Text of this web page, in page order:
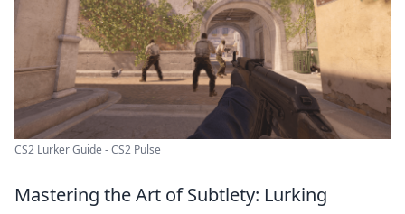
CS2 Lurker Guide - CS2 Pulse
Mastering the Art of Subtlety: Lurking